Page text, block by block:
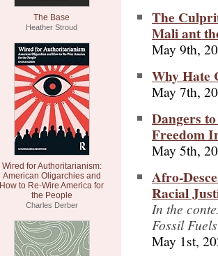
The Base
Heather Stroud
Wired for Authoritarianism:
American Oligarchies and
How to Re-Wire America for
the People
Charles Derber
The
Mali ant
May 9th,
Why Hate
May 7th,
Dangers
Freedom
May 5th,
Afro-
Racial
In the
Fossil Fuels
May 1st,